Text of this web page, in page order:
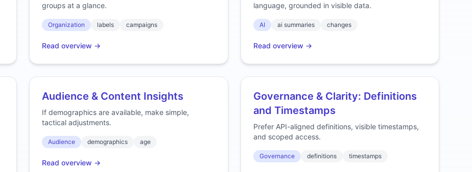
groups at a glance.
Organization labels campaigns
Read overview →
language, grounded in visible data.
AI ai summaries changes
Read overview →
Audience & Content Insights
If demographics are available, make simple,
tactical adjustments.
Audience demographics age
Read overview →
Governance & Clarity: Definitions
and Timestamps
Prefer API-aligned definitions, visible timestamps,
and scoped access.
Governance definitions timestamps